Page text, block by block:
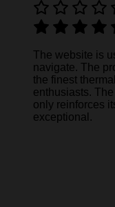
The website is
navigate. The
the finest
enthusiasts.
only reinforces
exceptional.